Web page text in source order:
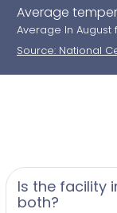
Average
Average In
Source: National
Is the facility
both?